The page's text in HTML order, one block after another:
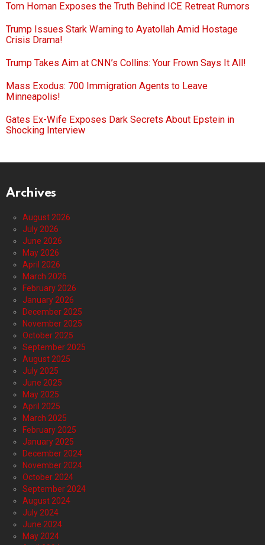
Tom Homan Exposes the Truth Behind ICE Retreat Rumors
Trump Issues Stark Warning to Ayatollah Amid Hostage
Crisis Drama!
Trump Takes Aim at CNN’s Collins: Your Frown Says It All!
Mass Exodus: 700 Immigration Agents to Leave
Minneapolis!
Gates Ex-Wife Exposes Dark Secrets About Epstein in
Shocking Interview
Archives
August 2026
July 2026
June 2026
May 2026
April 2026
March 2026
February 2026
January 2026
December 2025
November 2025
October 2025
September 2025
August 2025
July 2025
June 2025
May 2025
April 2025
March 2025
February 2025
January 2025
December 2024
November 2024
October 2024
September 2024
August 2024
July 2024
June 2024
May 2024